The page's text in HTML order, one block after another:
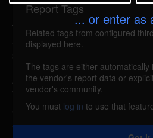
... or enter as
c
i
o
Details
apple-cve20144410-code-exec
A memory corruption
WebKit could allow a remote
arbitrary code on the
application to crash using a
Report Tags
Related tags from configured
displayed here.
The tags are either
the vendor's report data or
vendor's community.
You must log in to use that